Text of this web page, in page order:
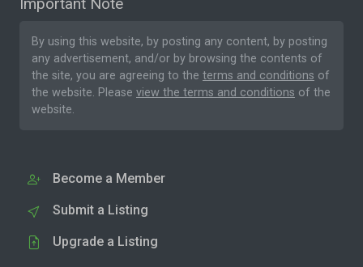
By using this website, by posting any content, by posting
any advertisement, and/or by browsing the contents of
the site, you are agreeing to the terms and conditions of
the website. Please view the terms and conditions of the
website.
Become a Member
Submit a Listing
Upgrade a Listing